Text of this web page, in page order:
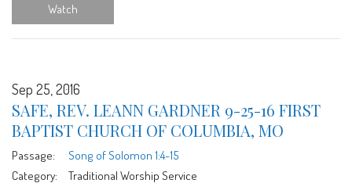
Watch
Sep 25, 2016
SAFE, REV. LEANN GARDNER 9-25-16 FIRST
BAPTIST CHURCH OF COLUMBIA, MO
Passage:
Song of Solomon 1:4-15
Category:
Traditional Worship Service